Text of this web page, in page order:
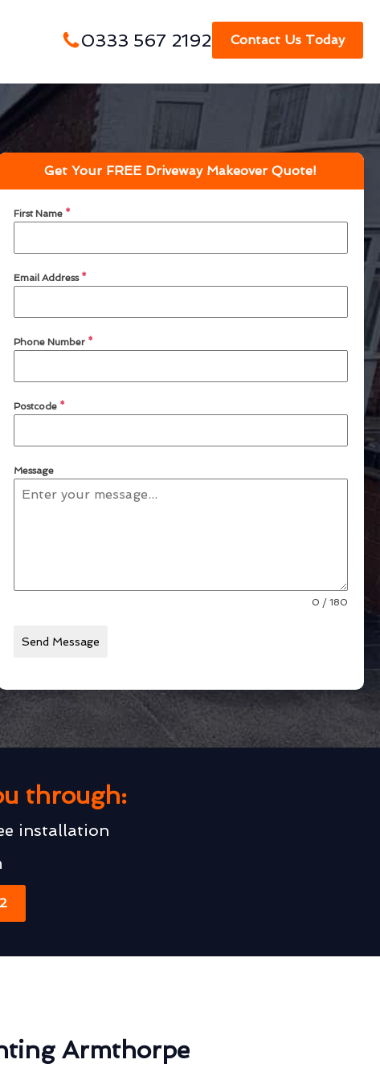
0333 567 2192 Contact Us Today
Get Your FREE Driveway Makeover Quote!
First Name *
Email Address *
Phone Number *
Postcode *
Message
0 / 180
Send Message
through:
installation
Armthorpe